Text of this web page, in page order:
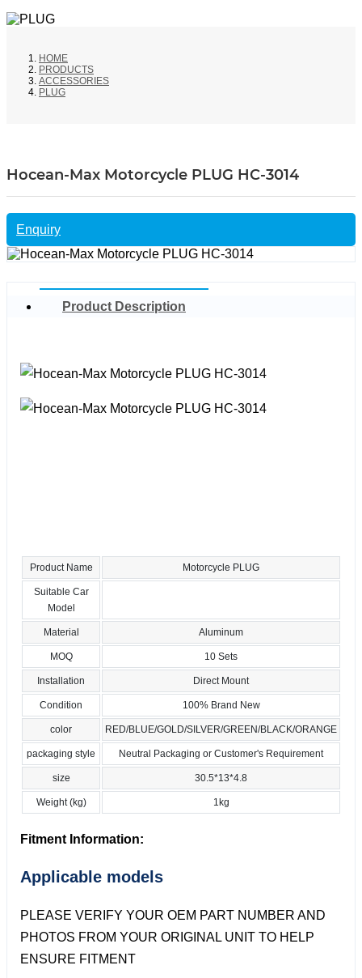
HOME
PRODUCTS
ACCESSORIES
PLUG
Hocean-Max Motorcycle PLUG HC-3014
Enquiry
Product Description
Product Name Motorcycle PLUG
Suitable Car
Model
Material Aluminum
MOQ 10 Sets
Installation Direct Mount
Condition 100% Brand New
color RED/BLUE/GOLD/SILVER/GREEN/BLACK/ORANGE
packaging style Neutral Packaging or Customer's Requirement
size 30.5*13*4.8
Weight (kg) 1kg
Fitment Information:
Applicable models
PLEASE VERIFY YOUR OEM PART NUMBER AND
PHOTOS FROM YOUR ORIGINAL UNIT TO HELP
ENSURE FITMENT